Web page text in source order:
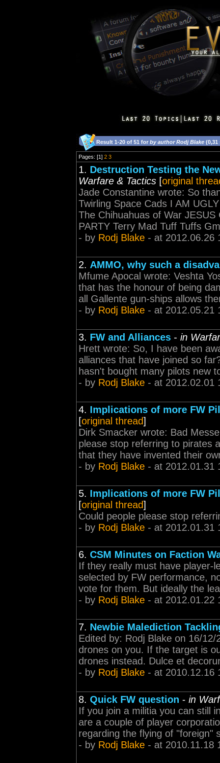
Result 1-20 of 51 for by author Rodj Blake (0,31
Pages: [1] 2 3
1. Destruction Testing the
Warfare & Tactics [original
Jade Constantine wrote: So
Twirling Space Cads I AM
The Chihuahuas of War
PARTY Terry Mad Tuff Tuffs
- by Rodj Blake - at 2012.06.26
2. AMMO, why such a
Mfume Apocal wrote: Veshta
that has the honour of being
all Gallente gun-ships allows
- by Rodj Blake - at 2012.05.21
3. FW and Alliances - in
Hrett wrote: So, I have been
alliances that have joined so
hasn't bought many pilots new
- by Rodj Blake - at 2012.02.01
4. Implications of more FW
[original thread]
Dirk Smacker wrote: Bad
please stop referring to pirates
that they have invented their
- by Rodj Blake - at 2012.01.31
5. Implications of more FW
[original thread]
Could people please stop
- by Rodj Blake - at 2012.01.31
6. CSM Minutes on Faction
If they really must have player-
selected by FW performance,
vote for them. But ideally the
- by Rodj Blake - at 2012.01.22
7. Newbie Malediction
Edited by: Rodj Blake on 16/
drones on you. If the target is
drones instead. Dulce et
- by Rodj Blake - at 2010.12.16
8. Quick FW question - in
If you join a militia you can still
are a couple of player
regarding the flying of "foreign"
- by Rodj Blake - at 2010.11.18